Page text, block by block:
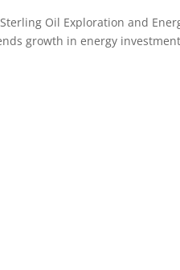
Oil Exploration and
growth in energy